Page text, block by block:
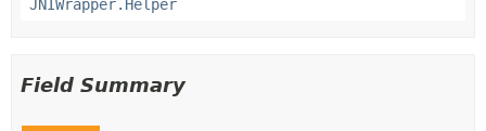
JNIWrapper.Helper
Field Summary